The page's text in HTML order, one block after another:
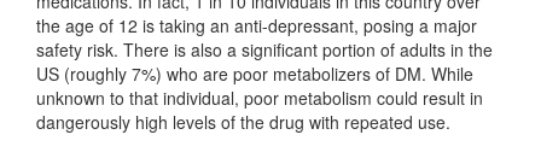
the age of 12 is taking an anti-depressant, posing a major
safety risk. There is also a significant portion of adults in the
US (roughly 7%) who are poor metabolizers of DM. While
unknown to that individual, poor metabolism could result in
dangerously high levels of the drug with repeated use.